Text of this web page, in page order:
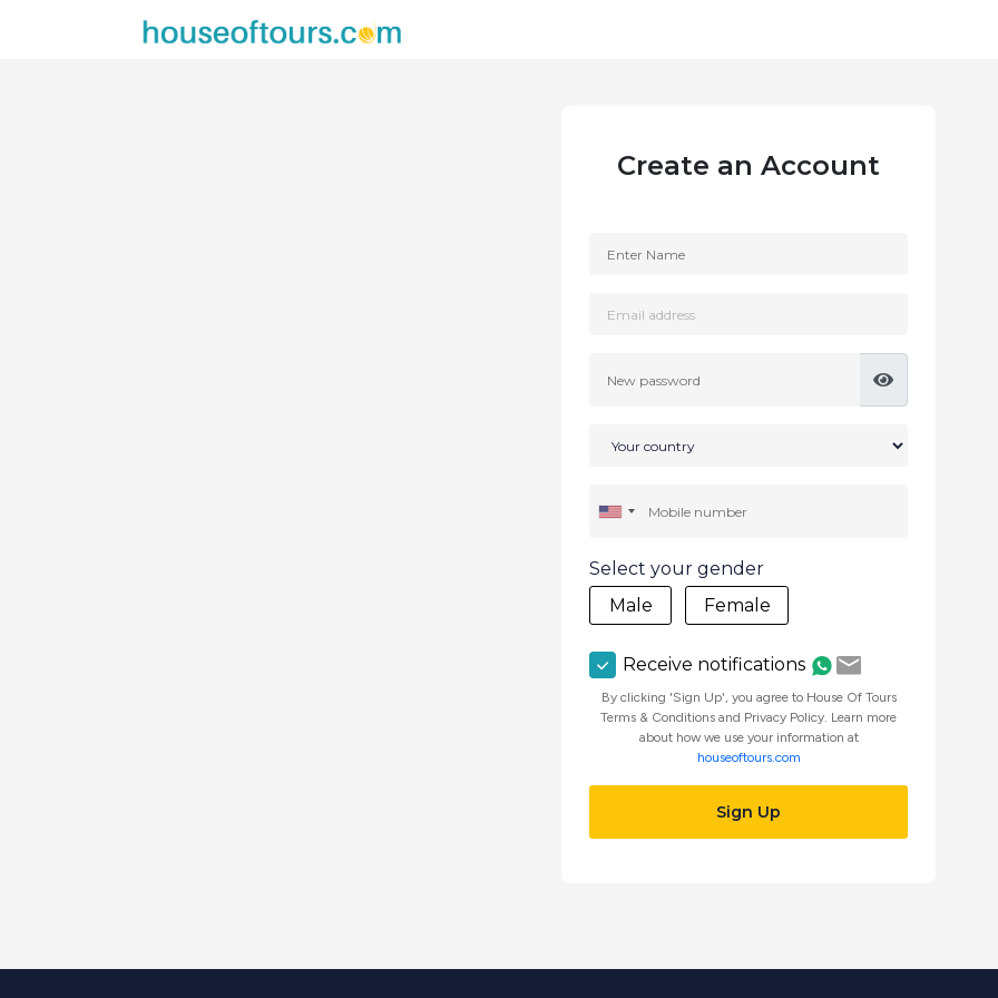
Create an Account
Select your gender
Male
Female
Receive notifications
By clicking 'Sign Up', you agree to House Of Tours
Terms & Conditions and Privacy Policy. Learn more
about how we use your information at
houseoftours.com
Sign Up